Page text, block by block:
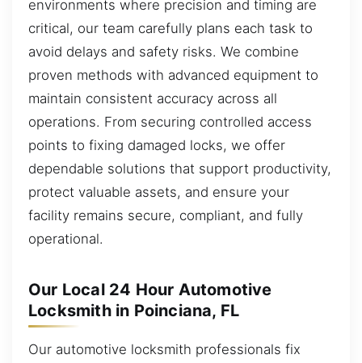
environments where precision and timing are
critical, our team carefully plans each task to
avoid delays and safety risks. We combine
proven methods with advanced equipment to
maintain consistent accuracy across all
operations. From securing controlled access
points to fixing damaged locks, we offer
dependable solutions that support productivity,
protect valuable assets, and ensure your
facility remains secure, compliant, and fully
operational.
Our Local 24 Hour Automotive
Locksmith in Poinciana, FL
Our automotive locksmith professionals fix